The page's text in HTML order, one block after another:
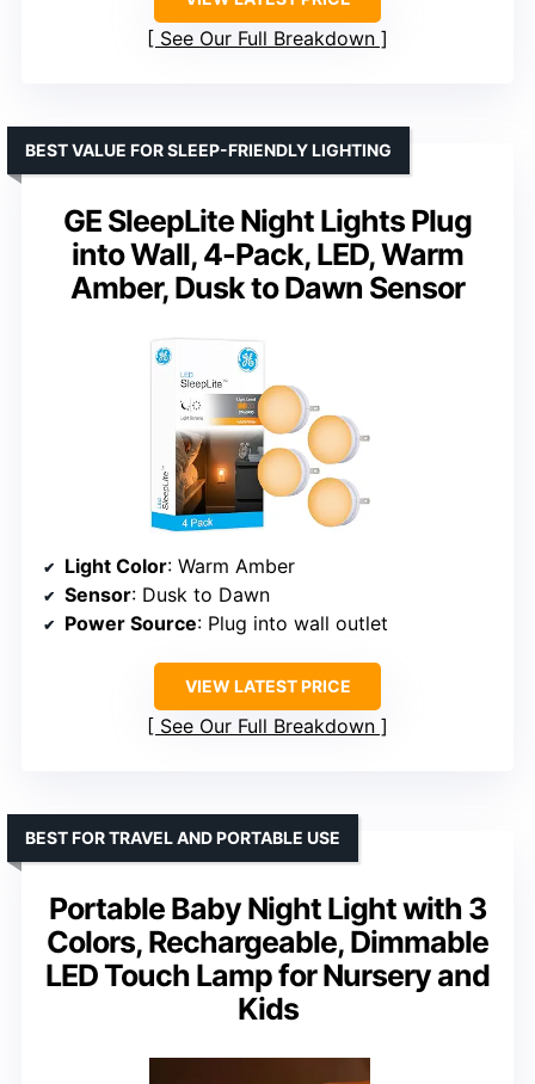
See Our Full Breakdown
GE SleepLite Night Lights Plug
into Wall, 4-Pack, LED, Warm
Amber, Dusk to Dawn Sensor
BEST VALUE FOR SLEEP-FRIENDLY LIGHTING
Light Color: Warm Amber
Sensor: Dusk to Dawn
Power Source: Plug into wall outlet
VIEW LATEST PRICE
See Our Full Breakdown
Portable Baby Night Light with 3
Colors, Rechargeable, Dimmable
LED Touch Lamp for Nursery and
Kids
BEST FOR TRAVEL AND PORTABLE USE